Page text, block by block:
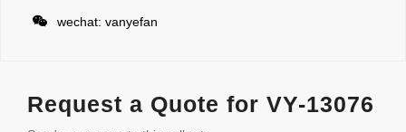
 wechat: vanyefan
Request a Quote for VY-13076